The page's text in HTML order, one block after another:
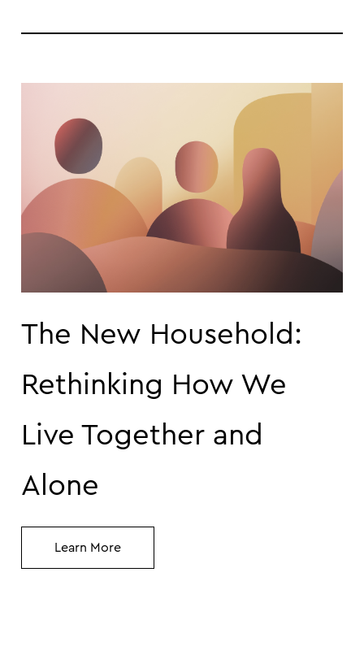
The New Household:
Rethinking How We
Live Together and
Alone
Learn More